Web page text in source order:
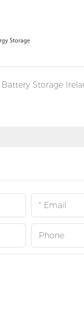
Storage
Email
Phone